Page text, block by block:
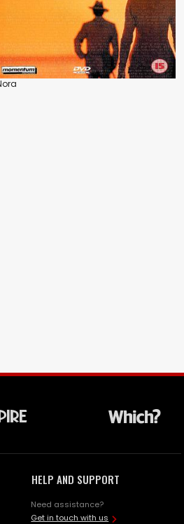
HELP AND SUPPORT
Need assistance?
Get in touch with us